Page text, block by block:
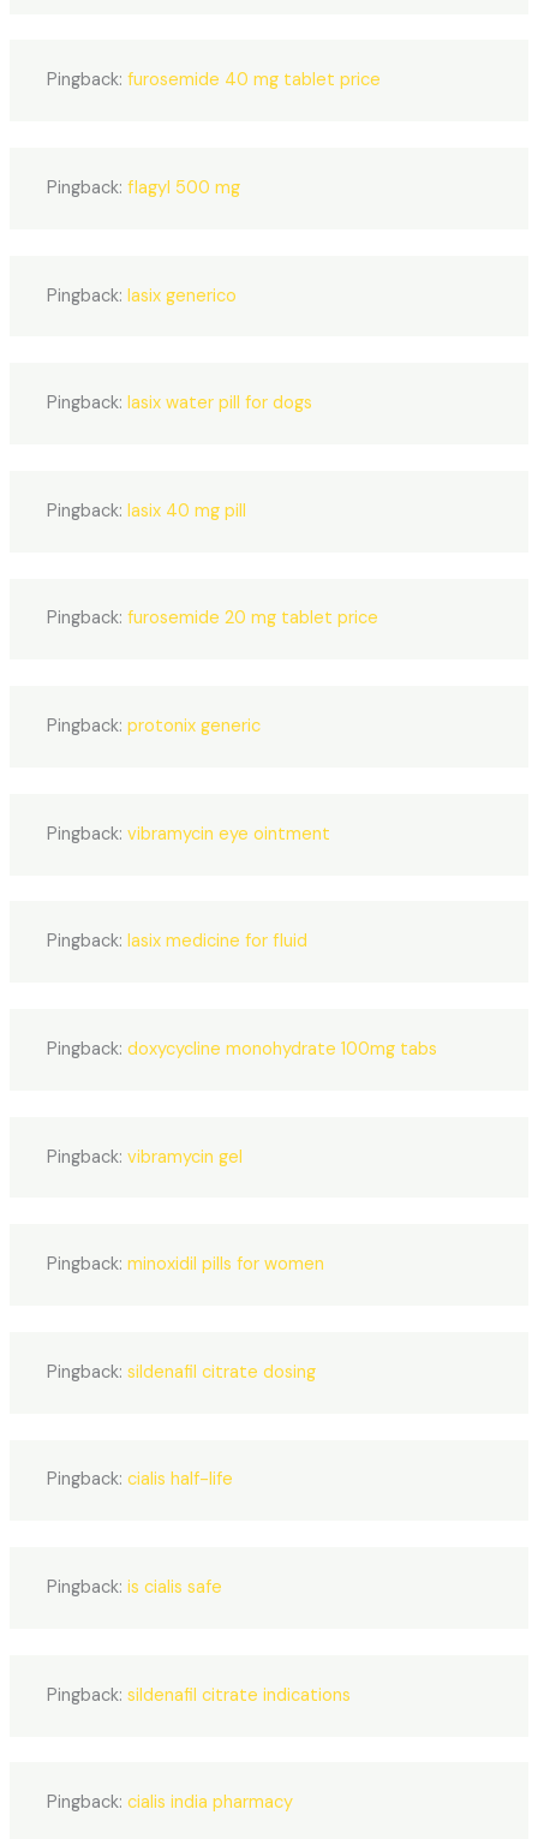
Pingback:furosemide 40 mg tablet price
Pingback:flagyl 500 mg
Pingback:lasix generico
Pingback:lasix water pill for dogs
Pingback:lasix 40 mg pill
Pingback:furosemide 20 mg tablet price
Pingback:protonix generic
Pingback:vibramycin eye ointment
Pingback:lasix medicine for fluid
Pingback:doxycycline monohydrate 100mg tabs
Pingback:vibramycin gel
Pingback:minoxidil pills for women
Pingback:sildenafil citrate dosing
Pingback:cialis half-life
Pingback:is cialis safe
Pingback:sildenafil citrate indications
Pingback:cialis india pharmacy